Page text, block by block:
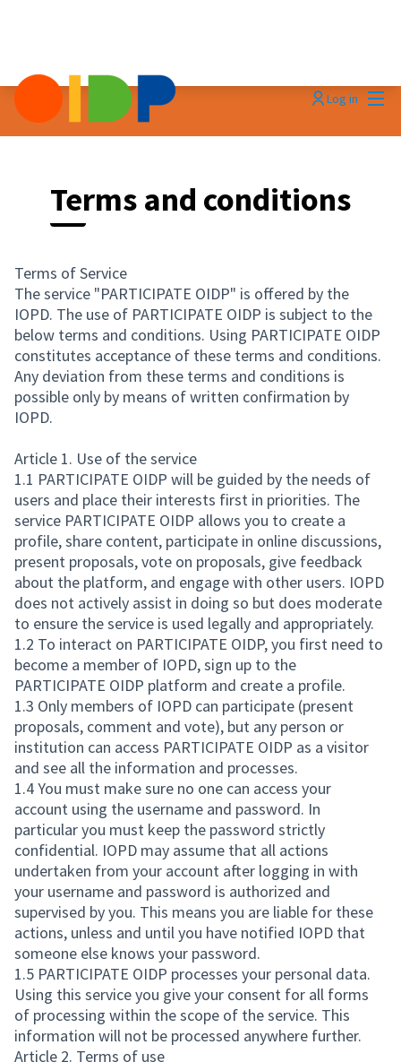
Log in
Terms and conditions
Terms of Service
The service "PARTICIPATE OIDP" is offered by the
IOPD. The use of PARTICIPATE OIDP is subject to the
below terms and conditions. Using PARTICIPATE OIDP
constitutes acceptance of these terms and conditions.
Any deviation from these terms and conditions is
possible only by means of written confirmation by
IOPD.
Article 1. Use of the service
1.1 PARTICIPATE OIDP will be guided by the needs of
users and place their interests first in priorities. The
service PARTICIPATE OIDP allows you to create a
profile, share content, participate in online discussions,
present proposals, vote on proposals, give feedback
about the platform, and engage with other users. IOPD
does not actively assist in doing so but does moderate
to ensure the service is used legally and appropriately.
1.2 To interact on PARTICIPATE OIDP, you first need to
become a member of IOPD, sign up to the
PARTICIPATE OIDP platform and create a profile.
1.3 Only members of IOPD can participate (present
proposals, comment and vote), but any person or
institution can access PARTICIPATE OIDP as a visitor
and see all the information and processes.
1.4 You must make sure no one can access your
account using the username and password. In
particular you must keep the password strictly
confidential. IOPD may assume that all actions
undertaken from your account after logging in with
your username and password is authorized and
supervised by you. This means you are liable for these
actions, unless and until you have notified IOPD that
someone else knows your password.
1.5 PARTICIPATE OIDP processes your personal data.
Using this service you give your consent for all forms
of processing within the scope of the service. This
information will not be processed anywhere further.
Article 2. Terms of use